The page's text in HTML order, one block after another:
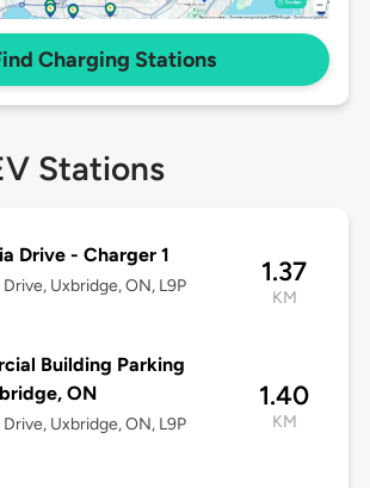
Charging Stations
Stations
Drive - Charger 1
Uxbridge, ON, L9P
1.37
KM
Building Parking
ON
Uxbridge, ON, L9P
1.40
KM